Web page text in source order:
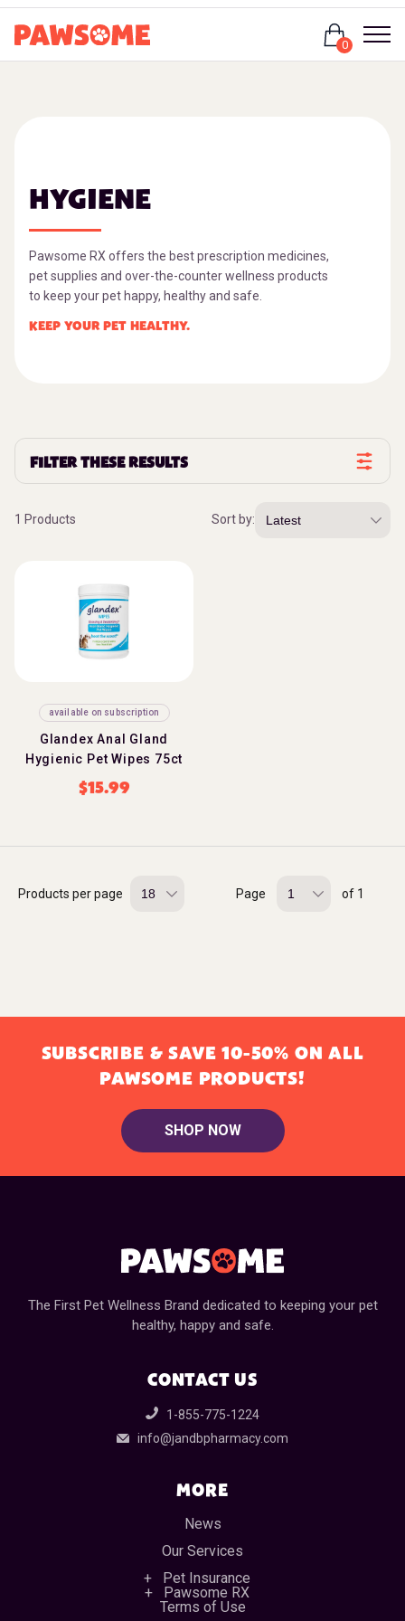
0
HYGIENE
Pawsome RX offers the best prescription medicines,
pet supplies and over-the-counter wellness products
to keep your pet happy, healthy and safe.
KEEP YOUR PET HEALTHY.
FILTER THESE RESULTS
1 Products Sort by:
available on subscription
Glandex Anal Gland
Hygienic Pet Wipes 75ct
$15.99
Products per page Page of 1
SUBSCRIBE & SAVE 10-50% ON ALL
PAWSOME PRODUCTS!
SHOP NOW
The First Pet Wellness Brand dedicated to keeping your pet
healthy, happy and safe.
CONTACT US
1-855-775-1224
info@jandbpharmacy.com
MORE
News
Our Services
Pet Insurance
Pawsome RX
Terms of Use